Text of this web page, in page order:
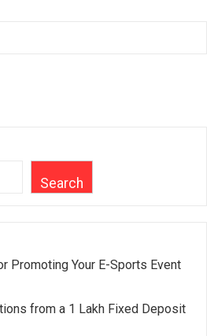
Search
Promoting Your E-Sports Event
from a 1 Lakh Fixed Deposit